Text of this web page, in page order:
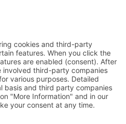
promotions, products and news
Du unsere